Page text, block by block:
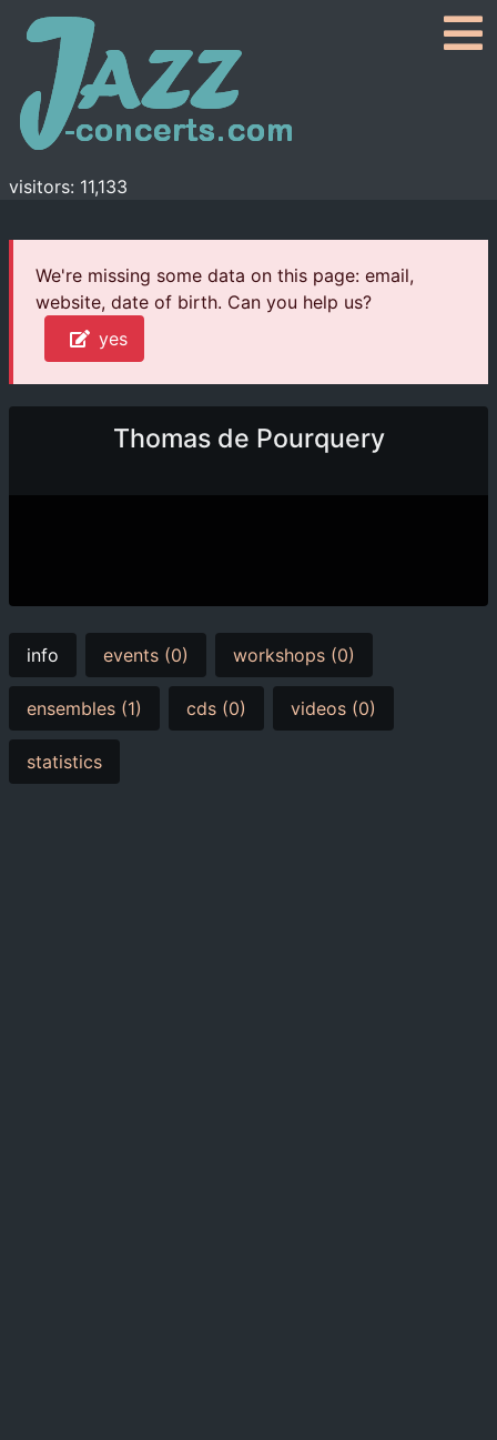
visitors: 11,133
We're missing some data on this page: email,
website, date of birth. Can you help us?
yes
Thomas de Pourquery
info events (0) workshops (0)
ensembles (1) cds (0) videos (0)
statistics